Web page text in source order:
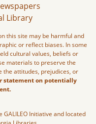
Library
this site may be harmful and
or reflect biases. In some
cultural values, beliefs or
materials to preserve the
the attitudes, prejudices, or
statement on potentially
Initiative and located